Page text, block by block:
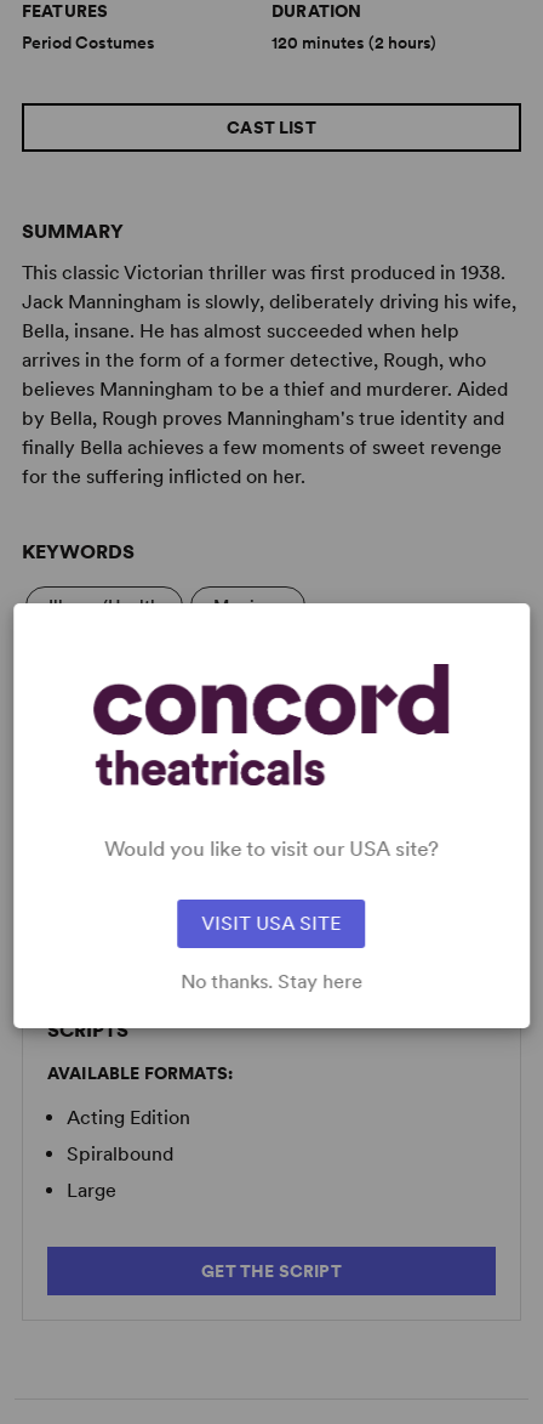
SUMMARY
This classic Victorian thriller was first produced in 1938.
Jack Manningham is slowly, deliberately driving his wife,
Bella, insane. He has almost succeeded when help
arrives in the form of a former detective, Rough, who
believes Manningham to be a thief and murderer. Aided
by Bella, Rough proves Manningham's true identity and
finally Bella achieves a few moments of sweet revenge
for the suffering inflicted on her.
KEYWORDS
Illness/Health Marriage
CAST LIST
FEATURES
Period Costumes
DURATION
120 minutes (2 hours)
LICENSING & MATERIALS
Minimum Fee:£85 per performance plus VAT when
Please submit a license request to determine availability.
SCRIPTS
AVAILABLE FORMATS:
Acting Edition
Spiralbound
Large
GET THE SCRIPT
Would you like to visit our USA site?
VISIT USA SITE
No thanks. Stay here